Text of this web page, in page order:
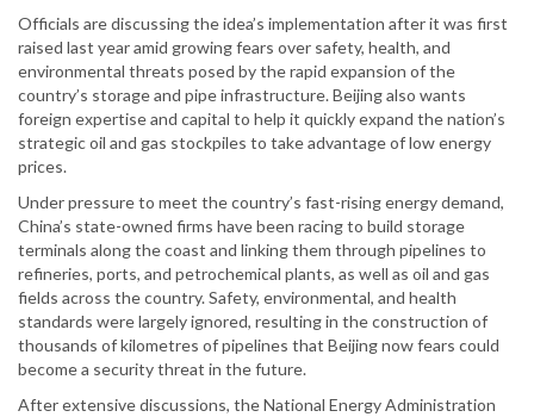
Officials are discussing the idea’s implementation after it was first
raised last year amid growing fears over safety, health, and
environmental threats posed by the rapid expansion of the
country’s storage and pipe infrastructure. Beijing also wants
foreign expertise and capital to help it quickly expand the nation’s
strategic oil and gas stockpiles to take advantage of low energy
prices.
Under pressure to meet the country’s fast-rising energy demand,
China’s state-owned firms have been racing to build storage
terminals along the coast and linking them through pipelines to
refineries, ports, and petrochemical plants, as well as oil and gas
fields across the country. Safety, environmental, and health
standards were largely ignored, resulting in the construction of
thousands of kilometres of pipelines that Beijing now fears could
become a security threat in the future.
After extensive discussions, the National Energy Administration